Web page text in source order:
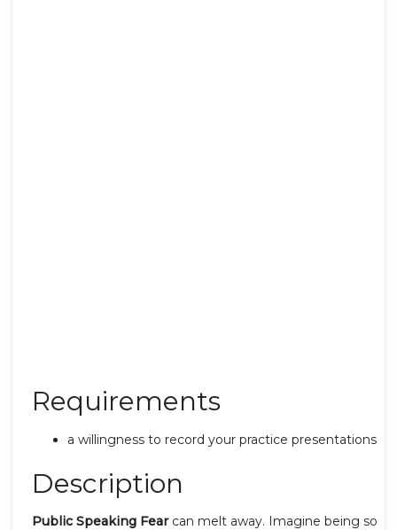
Requirements
a willingness to record your practice presentations
Description
Public Speaking Fearcan melt away. Imagine being so